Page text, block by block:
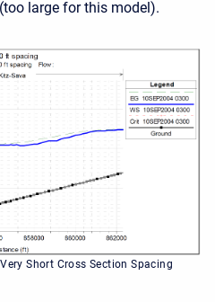
large for this model).
Short Cross Section Spacing